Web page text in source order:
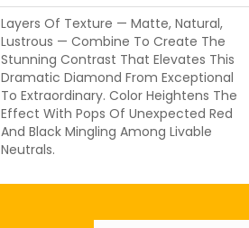
Layers Of Texture — Matte, Natural,
Lustrous — Combine To Create The
Stunning Contrast That Elevates This
Dramatic Diamond From Exceptional
To Extraordinary. Color Heightens The
Effect With Pops Of Unexpected Red
And Black Mingling Among Livable
Neutrals.
Email *